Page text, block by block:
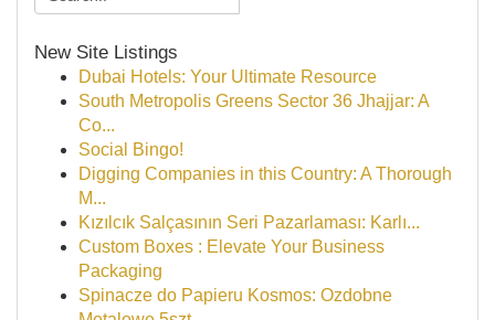
New Site Listings
Dubai Hotels: Your Ultimate Resource
South Metropolis Greens Sector 36 Jhajjar: A
Co...
Social Bingo!
Digging Companies in this Country: A Thorough
M...
Kızılcık Salçasının Seri Pazarlaması: Karlı...
Custom Boxes : Elevate Your Business
Packaging
Spinacze do Papieru Kosmos: Ozdobne